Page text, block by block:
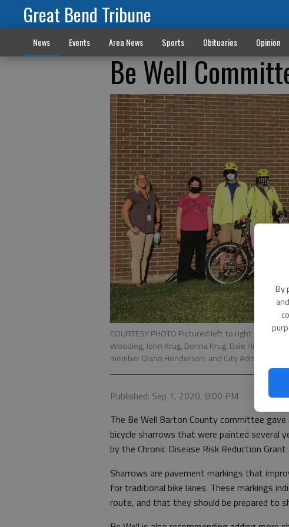
By
Great Bend Tribune
News Events Area News Sports Obituaries Opinion
Be Well
COURTESY PHOTO Pictured left to right are:
Wooding, John Krug, Donna Krug, Dale Hogg and
member Diann Henderson; and City Administrator
Published: Sep 1, 2020, 8:00 PM
The Be Well Barton County committee
bicycle sharrows that were painted several
by the Chronic Disease Risk Reduction
Sharrows are pavement markings that
for traditional bike lanes. These markings
route, and that they should be prepared to